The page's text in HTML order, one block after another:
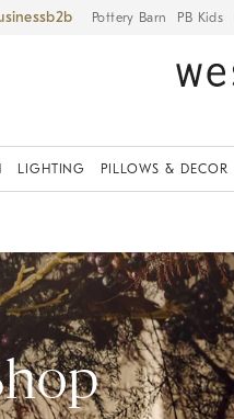
Pottery Barn PB Kids
LIGHTING PILLOWS & DECOR